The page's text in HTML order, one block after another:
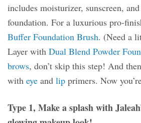
includes moisturizer, sunscreen,
foundation. For a luxurious pro-
Buffer Foundation Brush. (Need a
Layer with Dual Blend Powder
brows, don’t skip this step! And
with eye and lip primers. Now
Type 1, Make a splash with